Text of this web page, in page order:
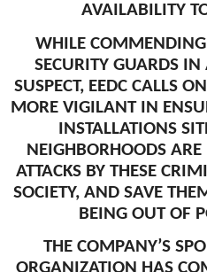
AVAILABILITY
WHILE COMMENDING
SECURITY GUARDS
SUSPECT, EEDC CALLS
MORE VIGILANT IN
INSTALLATIONS
NEIGHBORHOODS
ATTACKS BY THESE
SOCIETY, AND SAVE
BEING OUT OF
THE COMPANY’S
ORGANIZATION HAS